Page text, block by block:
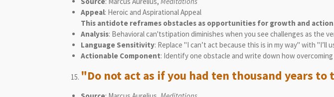
Appeal: Heroic and Aspirational Appeal
This antidote reframes obstacles as opportunities for growth and
Analysis: Behavioral can'tstipation diminishes when you see challenges as the
Language Sensitivity: Replace "I can’t act because this is in my way" with
Actionable Component: Identify one obstacle and write down how
"Do not act as if you had ten thousand years to